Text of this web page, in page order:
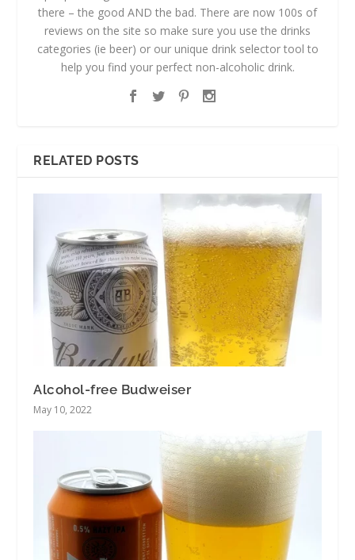
there – the good AND the bad. There are now 100s of
reviews on the site so make sure you use the drinks
categories (ie beer) or our unique drink selector tool to
help you find your perfect non-alcoholic drink.
RELATED POSTS
Alcohol-free Budweiser
May 10, 2022